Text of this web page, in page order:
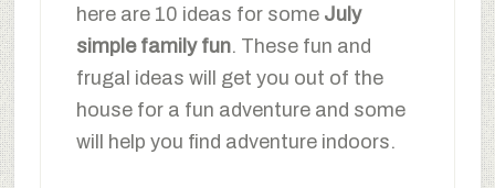
here are 10 ideas for some July
simple family fun. These fun and
frugal ideas will get you out of the
house for a fun adventure and some
will help you find adventure indoors.